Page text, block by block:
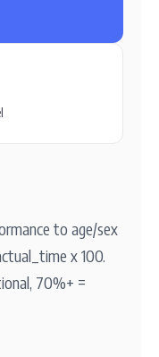
to age/sex
x 100.
70%+ =